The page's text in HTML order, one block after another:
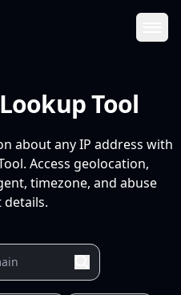
Tool
about any IP address with
Access geolocation,
timezone, and abuse
details.